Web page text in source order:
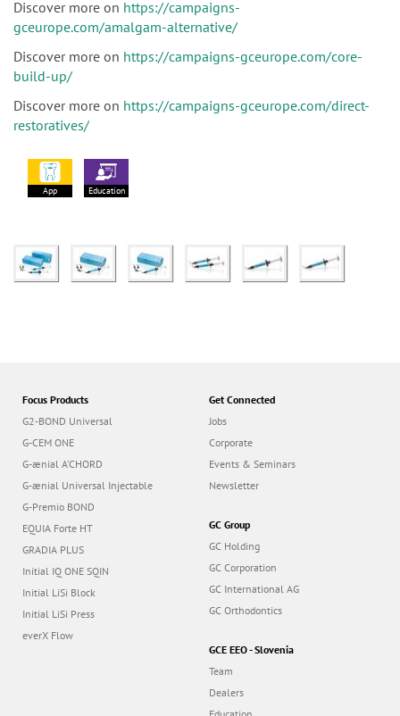
Discover more on https://campaigns-
gceurope.com/amalgam-alternative/
Discover more on https://campaigns-gceurope.com/core-
build-up/
Discover more on https://campaigns-gceurope.com/direct-
restoratives/
App Education
Focus Products
G2-BOND Universal
G-CEM ONE
G-ænial A’CHORD
G-ænial Universal Injectable
G-Premio BOND
EQUIA Forte HT
GRADIA PLUS
Initial IQ ONE SQIN
Initial LiSi Block
Initial LiSi Press
everX Flow
Get Connected
Jobs
Corporate
Events & Seminars
Newsletter
GC Group
GC Holding
GC Corporation
GC International AG
GC Orthodontics
GCE EEO - Slovenia
Team
Dealers